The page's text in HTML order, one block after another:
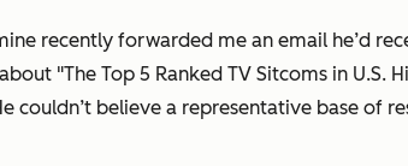
recently forwarded me an email he’d
"The Top 5 Ranked TV Sitcoms in U.S.
couldn’t believe a representative base of